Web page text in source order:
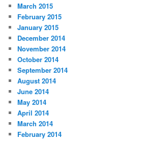
March 2015
February 2015
January 2015
December 2014
November 2014
October 2014
September 2014
August 2014
June 2014
May 2014
April 2014
March 2014
February 2014